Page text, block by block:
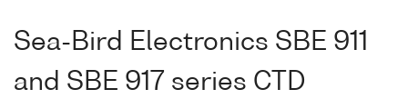
Sea-Bird Electronics SBE 911
and SBE 917 series CTD